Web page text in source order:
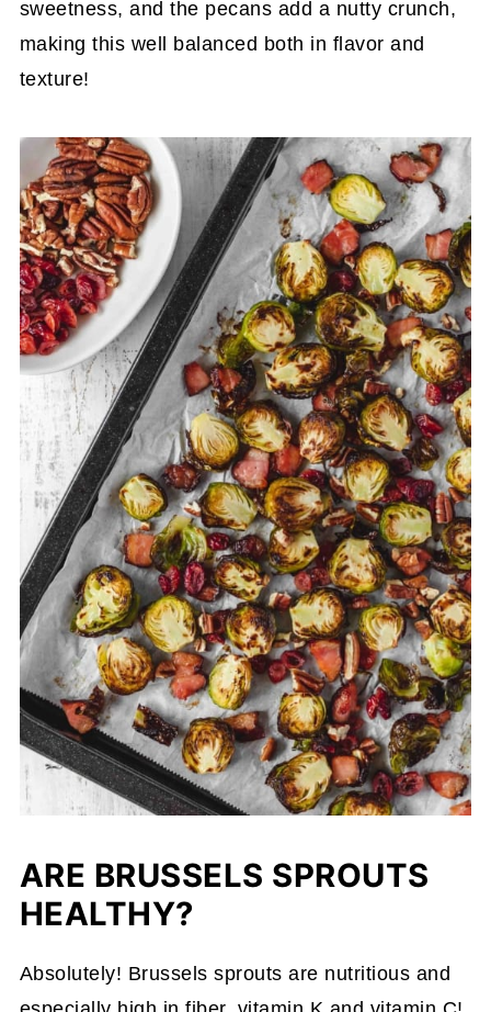
sweetness, and the pecans add a nutty crunch,
making this well balanced both in flavor and
texture!
ARE BRUSSELS SPROUTS
HEALTHY?
Absolutely! Brussels sprouts are nutritious and